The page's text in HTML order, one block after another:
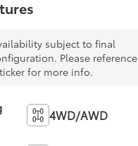
subject to final
Please reference
for more info.
4WD/AWD